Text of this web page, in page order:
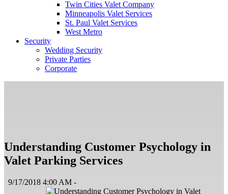
Twin Cities Valet Company
Minneapolis Valet Services
St. Paul Valet Services
West Metro
Security
Wedding Security
Private Parties
Corporate
Understanding Customer Psychology in
Valet Parking Services
9/17/2018 4:00 AM -